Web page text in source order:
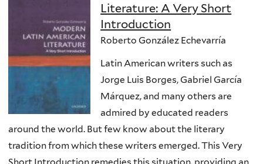
Literature: A Very Short
Introduction
Roberto González Echevarría
Latin American writers such as
Jorge Luis Borges, Gabriel García
Márquez, and many others are
admired by educated readers
around the world. But few know about the literary
tradition from which these writers emerged. This Very